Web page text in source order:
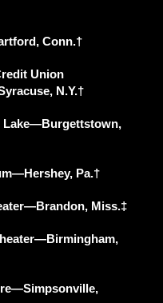
Conn.†
Union
N.Y.†
Lake—Burgettstown,
Pa.†
Miss.‡